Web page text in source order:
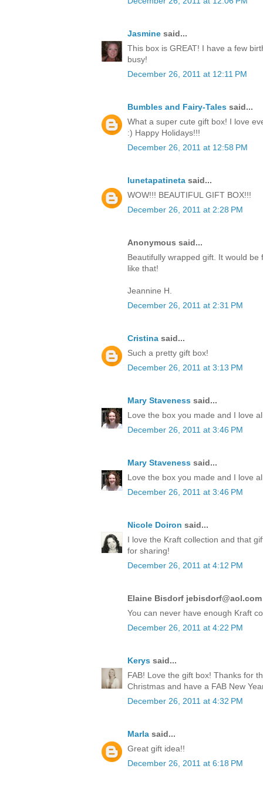
Jasmine said...
This box is GREAT! I have a few
busy!
December 26, 2011 at 12:11 PM
Bumbles and Fairy-Tales said...
What a super cute gift box! I love
:) Happy Holidays!!!
December 26, 2011 at 12:58 PM
lunetapatineta said...
WOW!!! BEAUTIFUL GIFT BOX!!!
December 26, 2011 at 2:28 PM
Anonymous said...
Beautifully wrapped gift. It would
like that!
Jeannine H.
December 26, 2011 at 2:31 PM
Cristina said...
Such a pretty gift box!
December 26, 2011 at 3:13 PM
Mary Staveness said...
Love the box you made and I love
December 26, 2011 at 3:46 PM
Mary Staveness said...
Love the box you made and I love
December 26, 2011 at 3:46 PM
Nicole Doiron said...
I love the Kraft collection and that
for sharing!
December 26, 2011 at 4:12 PM
Elaine Bisdorf
You can never have enough Kraft
December 26, 2011 at 4:22 PM
Kerys said...
FAB! Love the gift box! Thanks for
Christmas and have a FAB New
December 26, 2011 at 4:32 PM
Marla said...
Great gift idea!!
December 26, 2011 at 6:18 PM